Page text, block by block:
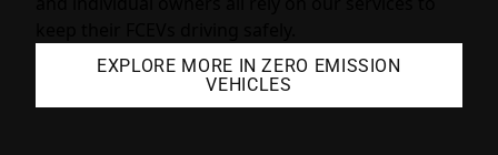
EXPLORE MORE IN ZERO EMISSION
VEHICLES